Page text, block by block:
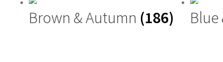
Brown & Autumn (186)